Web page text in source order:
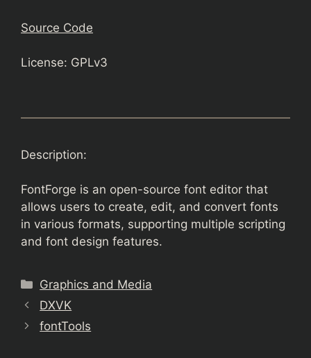
Source Code
License: GPLv3
Description:
FontForge is an open-source font editor that
allows users to create, edit, and convert fonts
in various formats, supporting multiple scripting
and font design features.
Categories
Graphics and Media
DXVK
fontTools